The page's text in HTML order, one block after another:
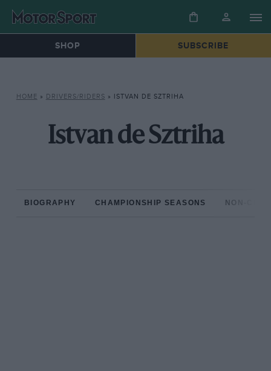
SHOP SUBSCRIBE
HOME » DRIVERS/RIDERS » ISTVAN DE SZTRIHA
Istvan de Sztriha
BIOGRAPHY CHAMPIONSHIP SEASONS NON-